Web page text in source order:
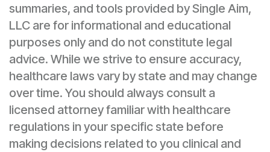
summaries, and tools provided by Single Aim,
LLC are for informational and educational
purposes only and do not constitute legal
advice. While we strive to ensure accuracy,
healthcare laws vary by state and may change
over time. You should always consult a
licensed attorney familiar with healthcare
regulations in your specific state before
making decisions related to you clinical and